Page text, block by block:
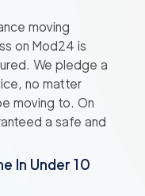
moving
on Mod24 is
We pledge a
no matter
moving to. On
a safe and
In Under 10